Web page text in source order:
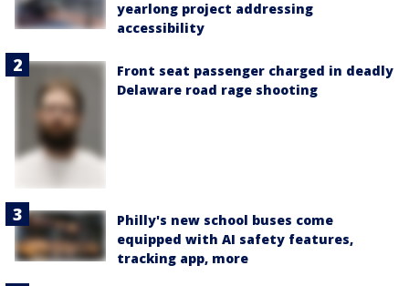
yearlong project addressing
accessibility
Front seat passenger charged in deadly
Delaware road rage shooting
Philly's new school buses come
equipped with AI safety features,
tracking app, more